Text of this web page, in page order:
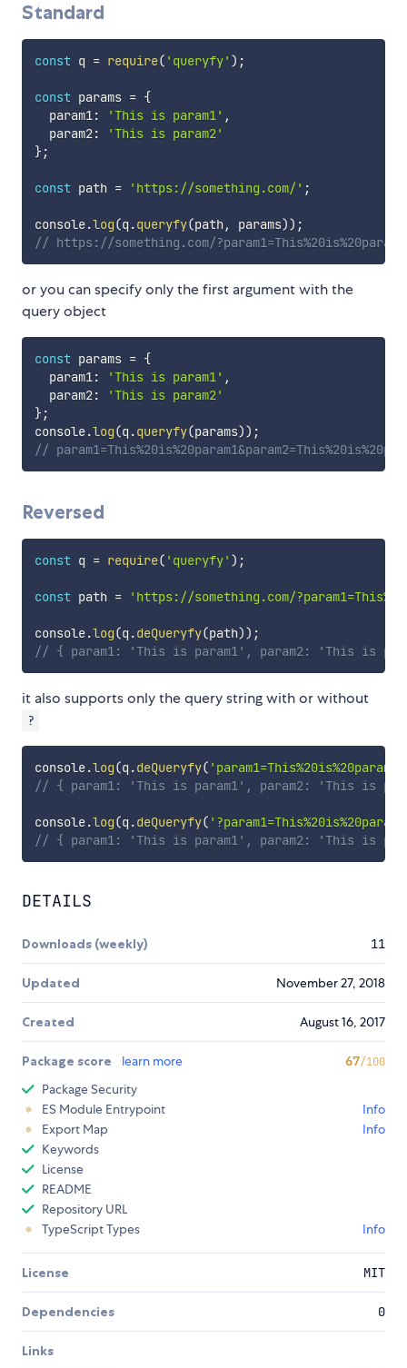
Standard
const q = require( 'queryfy' ) ;
const params = {
  param1
: 'This is param1' ,
  param2
:
'This is param2'
};
const path = 'https://something.com/' ;
console.log(q .queryfy(path , params)) ;
// https://something.com/
or you can specify only the first argument with the
query object
const params = {
  param1
: 'This is param1' ,
  param2
:
'This is param2'
};
console.log(q .queryfy(params)) ;
//
Reversed
const q = require( 'queryfy' ) ;
const path = 'https://something.com/
console.log(q .deQueryfy(path)) ;
// { param1: 'This is param1', param2: 'This is
it also supports only the query string with or without
?
console.log(q .deQueryfy(
// { param1: 'This is param1', param2: 'This is
console.log(q .deQueryfy(
// { param1: 'This is param1', param2: 'This is
DETAILS
Downloads (weekly) 11
Updated November 27, 2018
Created August 16, 2017
Package score learn more 67/100
Package Security
ES Module Entrypoint
Info
Export Map
Info
Keywords
License
README
Repository URL
TypeScript Types
Info
License MIT
Dependencies 0
Links